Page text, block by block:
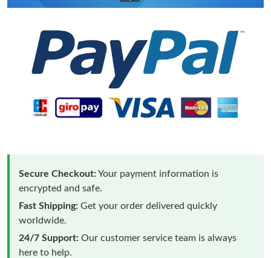
Secure Checkout:Your payment information is
encrypted and safe.
Fast Shipping: Get your order delivered quickly
worldwide.
24/7 Support: Our customer service team is always
here to help.